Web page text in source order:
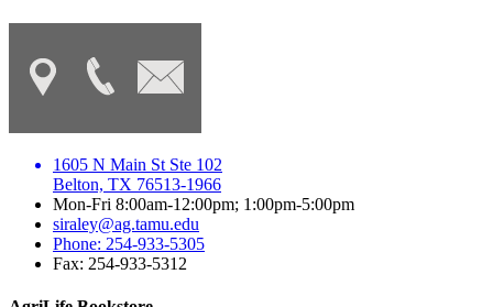
1605 N Main St Ste 102
Belton, TX 76513-1966
Mon-Fri 8:00am-12:00pm; 1:00pm-5:00pm
siraley@ag.tamu.edu
Phone: 254-933-5305
Fax: 254-933-5312